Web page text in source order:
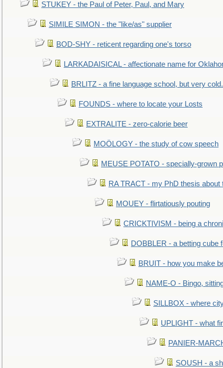
STUKEY - the Paul of Peter, Paul, and Mary
SIMILE SIMON - the "like/as" supplier
BOD-SHY - reticent regarding one's torso
LARKADAISICAL - affectionate name for
BRLITZ - a fine language school, but very
FOUNDS - where to locate your Losts
EXTRALITE - zero-calorie beer
MOÖLOGY - the study of cow speech
MEUSE POTATO - specially-grown
RA TRACT - my PhD thesis about
MOUEY - flirtatiously pouting
CRICKTIVISM - being a
DOBBLER - a betting cube
BRUIT - how you make
NAME-O - Bingo,
SILLBOX - where
UPLIGHT - what
PANIER-
SOUSH - a